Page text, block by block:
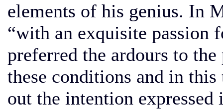
elements of his genius. In
“with an exquisite passion
preferred the ardours to
these conditions and in
out the intention